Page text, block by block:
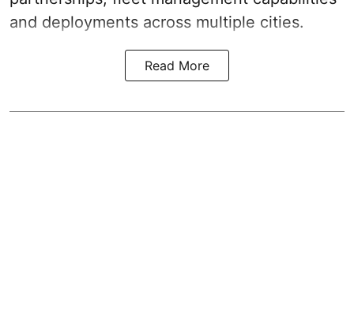
and deployments across multiple cities.
Read More